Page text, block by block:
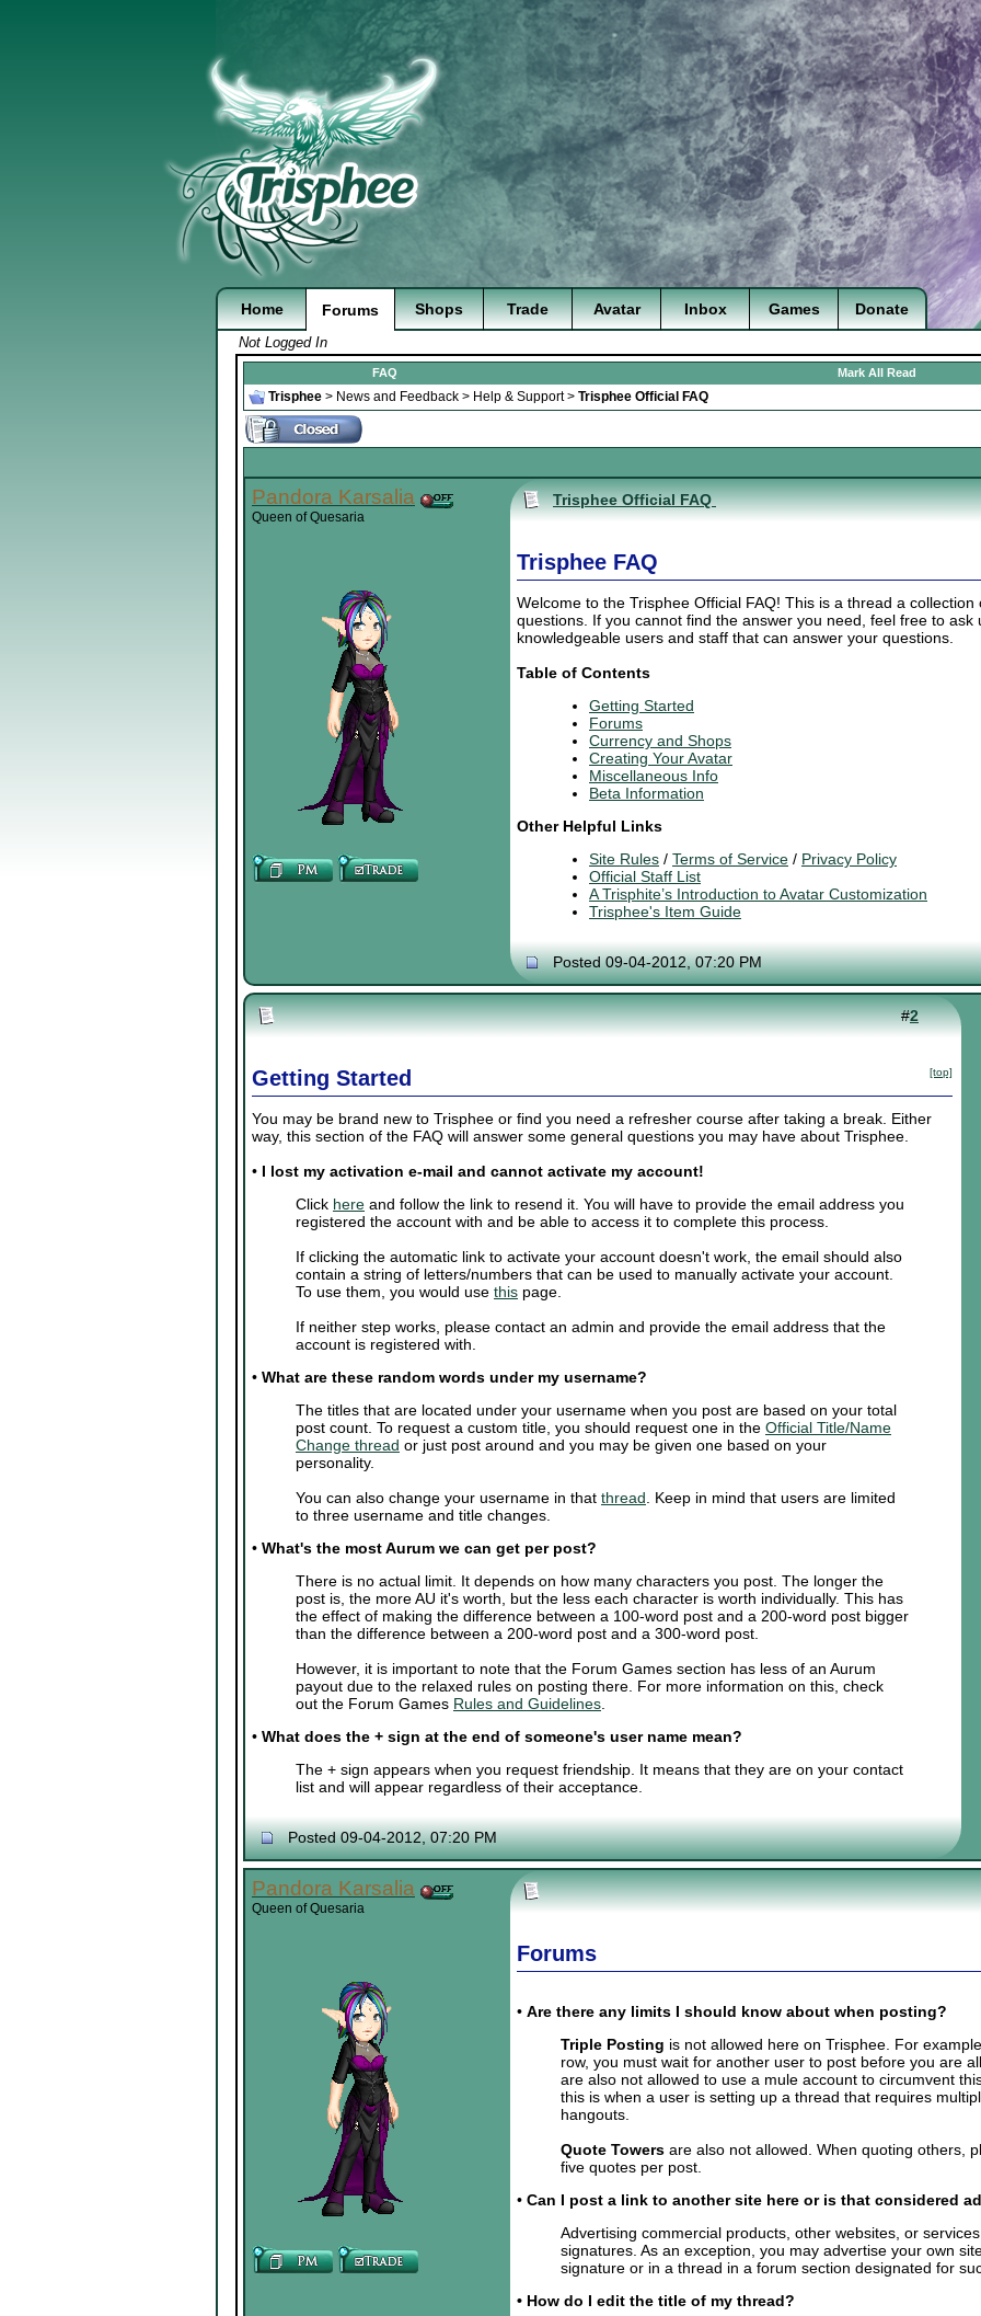
Home Forums Shops Trade Avatar Inbox Games Donate
Not Logged In
FAQ Mark All Read
Trisphee > News and Feedback > Help & Support> Trisphee Official FAQ
Pandora Karsalia
Queen of Quesaria
Trisphee Official FAQ
Trisphee FAQ
Welcome to the Trisphee Official FAQ! This is a thread a
questions. If you cannot find the answer you need, feel free to ask
knowledgeable users and staff that can answer your questions.
Table of Contents
Getting Started
Forums
Currency and Shops
Creating YourAvatar
Miscellaneous Info
Beta Information
Other Helpful Links
Site Rules / Terms of Service / Privacy Policy
Official Staff List
A Trisphite’s Introduction to Avatar Customization
Trisphee's Item Guide
Posted 09-04-2012, 07:20 PM
#2
[top]
Getting Started
You may be brand new to Trisphee or find you need a refresher course after taking a break. Either
way, this section of the FAQ will answer some general questions you may have about Trisphee.
• I lost my activation e-mail and cannot activate my account!
Click here and follow the link to resend it. You will have to provide the email address you
registered the account with and be able to access it to complete this process.
If clicking the automatic link to activate your account doesn't work, the email should also
contain a string of letters/numbers that can be used to manually activate your account.
To use them, you would use this page.
If neither step works, please contact an admin and provide the email address that the
account is registered with.
• What are these random words under my username?
The titles that are located under your username when you post are based on your total
post count. To request a custom title, you should request one in the Official Title/Name
Change thread or just post around and you may be given one based on your
personality.
You can also change your username in that thread . Keep in mind that users are limited
to three username and title changes.
• What's the most Aurum we can get per post?
There is no actual limit. It depends on how many characters you post. The longer the
post is, the more AU it's worth, but the less each character is worth individually. This has
the effect of making the difference between a 100-word post and a 200-word post bigger
than the difference between a 200-word post and a 300-word post.
However, it is important to note that the Forum Games section has less of an Aurum
payout due to the relaxed rules on posting there. For more information on this, check
out the Forum Games Rules and Guidelines
• What does the + sign at the end of someone's user name mean?
The + sign appears when you request friendship. It means that they are on your contact
list and will appear regardless of their acceptance.
Posted 09-04-2012, 07:20 PM
Pandora Karsalia
Queen of Quesaria
Forums
• Are there any limits I should know about when posting?
Triple Posting is not allowed here on Trisphee. For
row, you must wait for another user to post before you are
are also not allowed to use a mule account to circumvent
this is when a user is setting up a thread that requires
hangouts.
Quote Towers are also not allowed. When quoting others,
five quotes per post.
• Can I post a link to another site here or is that considered
Advertising commercial products, other websites, or
signatures. As an exception, you may advertise your own
signature or in a thread in a forum section designated for
• How do I edit the title of my thread?